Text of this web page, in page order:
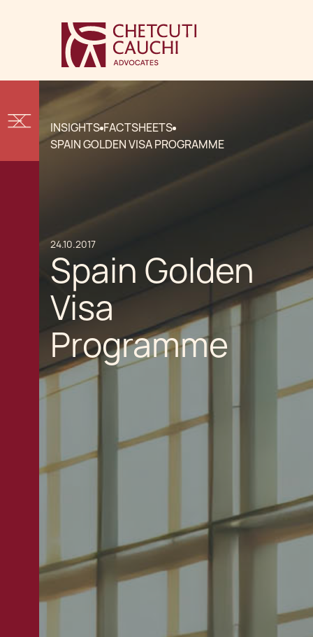
INSIGHTS FACTSHEETS
SPAIN GOLDEN VISA PROGRAMME
24.10.2017
Spain Golden
Visa
Programme